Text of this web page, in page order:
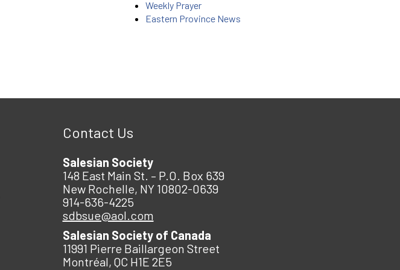
Weekly Prayer
Eastern Province News
Contact Us
Salesian Society
148 East Main St. – P.O. Box 639
New Rochelle, NY 10802-0639
914-636-4225
sdbsue@aol.com
Salesian Society of Canada
11991 Pierre Baillargeon Street
Montréal, QC H1E 2E5